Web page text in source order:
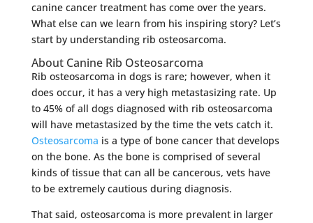
canine cancer treatment has come over the years.
What else can we learn from his inspiring story? Let’s
start by understanding rib osteosarcoma.
About Canine Rib Osteosarcoma
Rib osteosarcoma in dogs is rare; however, when it
does occur, it has a very high metastasizing rate. Up
to 45% of all dogs diagnosed with rib osteosarcoma
will have metastasized by the time the vets catch it.
Osteosarcoma is a type of bone cancer that develops
on the bone. As the bone is comprised of several
kinds of tissue that can all be cancerous, vets have
to be extremely cautious during diagnosis.
That said, osteosarcoma is more prevalent in larger